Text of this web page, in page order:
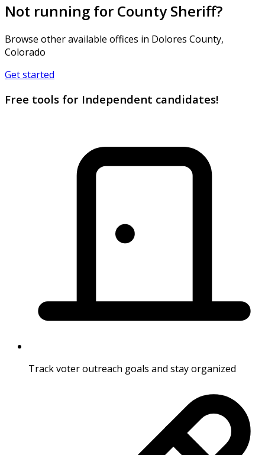
Not running for County Sheriff?
Browse other available offices in Dolores County,
Colorado
Get started
Free tools for Independent candidates!
Track voter outreach goals and stay organized